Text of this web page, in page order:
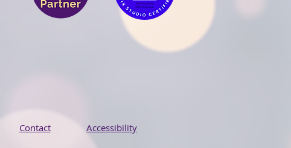
Contact Accessibility